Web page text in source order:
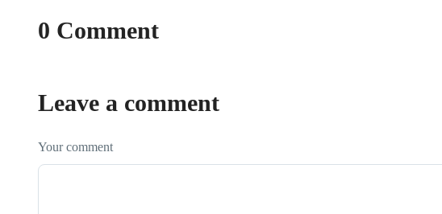
0 Comment
Leave a comment
Your comment